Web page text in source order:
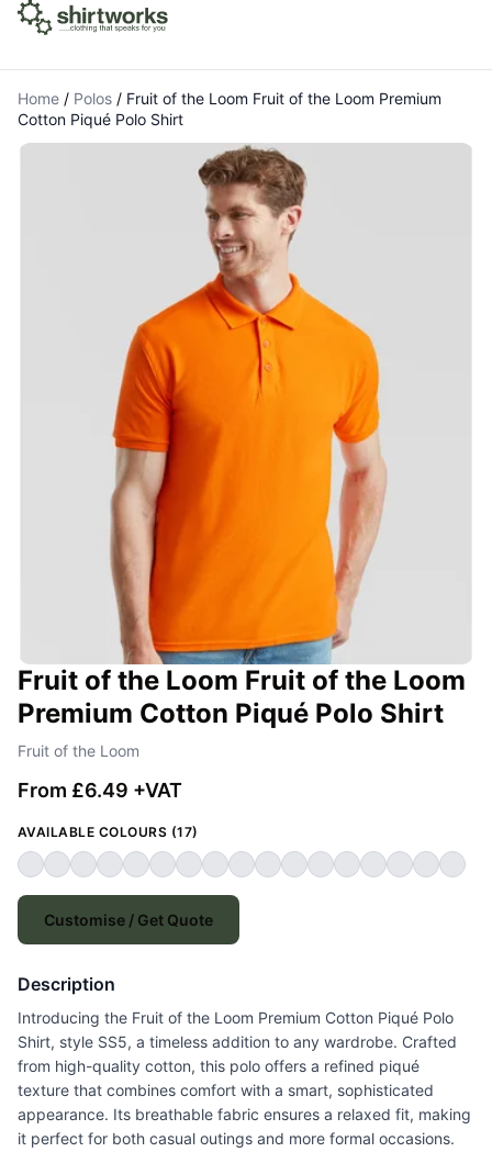
Home / Polos / Fruit of the Loom Fruit of the Loom Premium
Cotton Piqué Polo Shirt
Fruit of the Loom Fruit of the Loom
Premium Cotton Piqué Polo Shirt
Fruit of the Loom
From £6.49 +VAT
AVAILABLE COLOURS (17)
Customise / Get Quote
Description
Introducing the Fruit of the Loom Premium Cotton Piqué Polo
Shirt, style SS5, a timeless addition to any wardrobe. Crafted
from high-quality cotton, this polo offers a refined piqué
texture that combines comfort with a smart, sophisticated
appearance. Its breathable fabric ensures a relaxed fit, making
it perfect for both casual outings and more formal occasions.